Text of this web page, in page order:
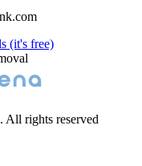
(it's free)
All rights reserved